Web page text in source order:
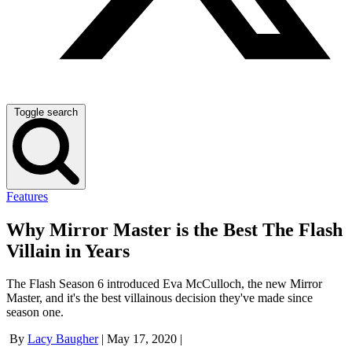
Toggle search
Features
Why Mirror Master is the Best The Flash
Villain in Years
The Flash Season 6 introduced Eva McCulloch, the new Mirror
Master, and it's the best villainous decision they've made since
season one.
By Lacy Baugher May 17, 2020